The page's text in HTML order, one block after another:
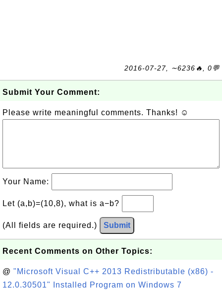
2016-07-27, ∼6236🔥, 0💬
Submit Your Comment:
Please write meaningful comments. Thanks! ☺
Your Name:
Let (a,b)=(10,8), what is a−b?
(All fields are required.) Submit
Recent Comments on Other Topics:
@ "Microsoft Visual C++ 2013 Redistributable (x86) -
12.0.30501" Installed Program on Windows 7